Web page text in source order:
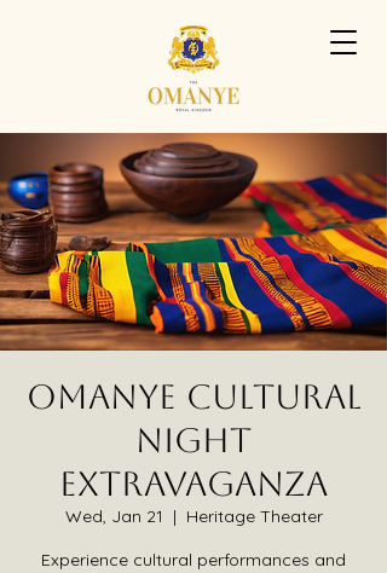
Omanye Cultural
Night
Extravaganza
Wed, Jan 21
  |
Heritage Theater
Experience cultural performances and